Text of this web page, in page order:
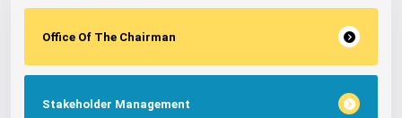
Office Of The Chairman
Stakeholder Management